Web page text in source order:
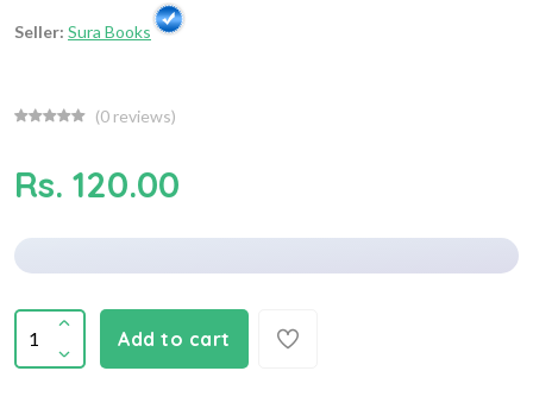
Seller: Sura Books
(0 reviews)
Rs. 120.00
Add to cart